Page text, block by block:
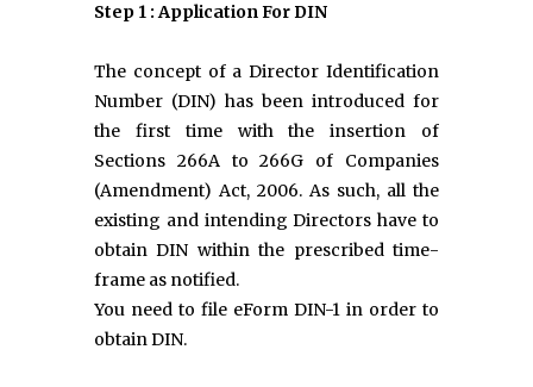
Step 1 : Application For DIN
The concept of a Director Identification
Number (DIN) has been introduced for
the first time with the insertion of
Sections 266A to 266G of Companies
(Amendment) Act, 2006. As such, all the
existing and intending Directors have to
obtain DIN within the prescribed time-
frame as notified.
You need to file eForm DIN-1 in order to
obtain DIN.